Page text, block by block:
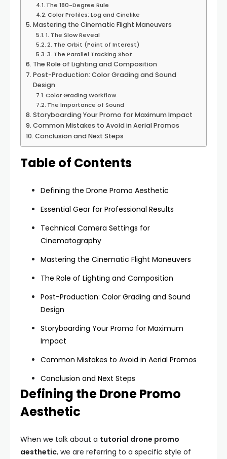
The 180-Degree Rule
Color Profiles: Log and Cinelike
Mastering the Cinematic Flight Maneuvers
1. The Slow Reveal
2. The Orbit (Point of Interest)
3. The Parallel Tracking Shot
The Role of Lighting and Composition
Post-Production: Color Grading and Sound
Design
Color Grading Workflow
The Importance of Sound
Storyboarding Your Promo for Maximum Impact
Common Mistakes to Avoid in Aerial Promos
Conclusion and Next Steps
Table of Contents
Defining the Drone Promo Aesthetic
Essential Gear for Professional Results
Technical Camera Settings for
Cinematography
Mastering the Cinematic Flight Maneuvers
The Role of Lighting and Composition
Post-Production: Color Grading and Sound
Design
Storyboarding Your Promo for Maximum
Impact
Common Mistakes to Avoid in Aerial Promos
Conclusion and Next Steps
Defining the Drone Promo
Aesthetic
When we talk about a tutorial drone promo
aesthetic, we are referring to a specific style of